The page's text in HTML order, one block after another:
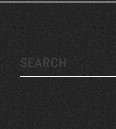
Search…